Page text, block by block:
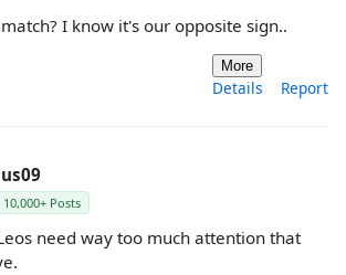
I know it's our opposite sign..
More
Details Report
10,000+ Posts
need way too much attention that